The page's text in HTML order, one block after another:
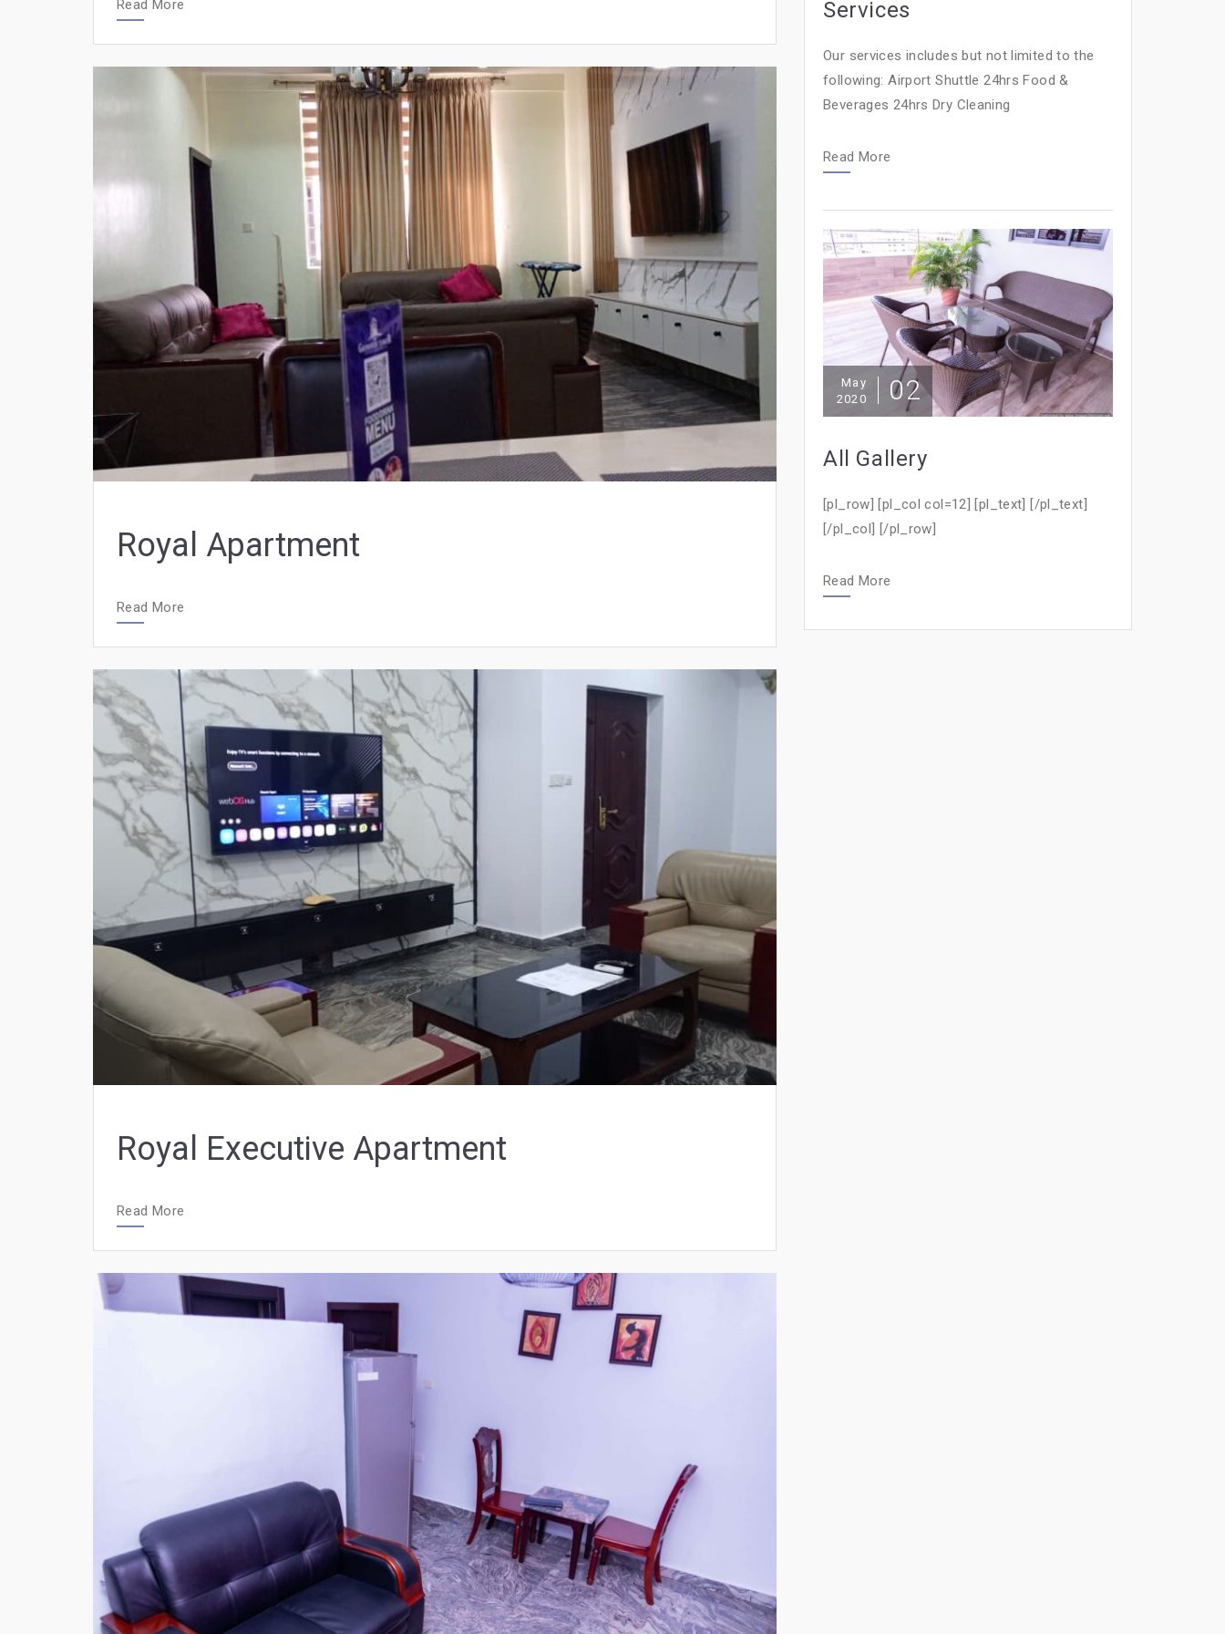
Read More
Royal Apartment
Read More
Royal Executive Apartment
Read More
Services
Our services includes but not limited to the
following: Airport Shuttle 24hrs Food &
Beverages 24hrs Dry Cleaning
Read More
May
2020
02
All Gallery
[pl_row] [pl_col col=12] [pl_text] [/pl_text]
[/pl_col] [/pl_row]
Read More